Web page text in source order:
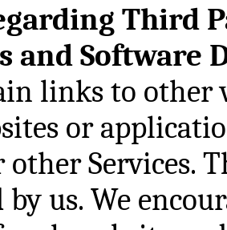
Third
and Software
links to other
or
Services.
us. We